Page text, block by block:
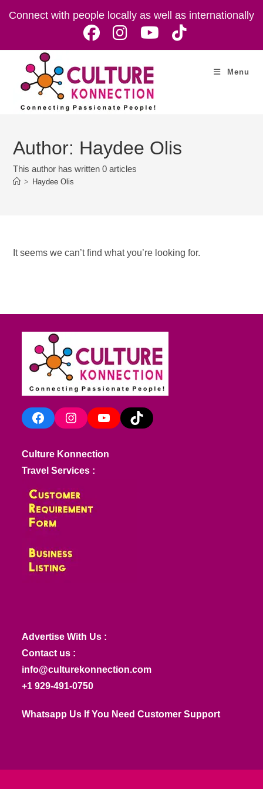
Connect with people locally as well as internationally
Menu
Author: Haydee Olis
This author has written 0 articles
> Haydee Olis
It seems we can’t find what you’re looking for.
FacebookInstagramYouTube TikTok
Culture Konnection
Travel Services :
Advertise With Us :
Contact us :
info@culturekonnection.com
+1 929-491-0750
Whatsapp Us If You Need Customer Support